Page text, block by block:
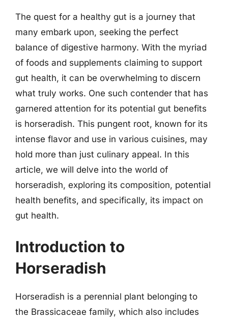
The quest for a healthy gut is a journey that
many embark upon, seeking the perfect
balance of digestive harmony. With the myriad
of foods and supplements claiming to support
gut health, it can be overwhelming to discern
what truly works. One such contender that has
garnered attention for its potential gut benefits
is horseradish. This pungent root, known for its
intense flavor and use in various cuisines, may
hold more than just culinary appeal. In this
article, we will delve into the world of
horseradish, exploring its composition, potential
health benefits, and specifically, its impact on
gut health.
Introduction to
Horseradish
Horseradish is a perennial plant belonging to
the Brassicaceae family, which also includes